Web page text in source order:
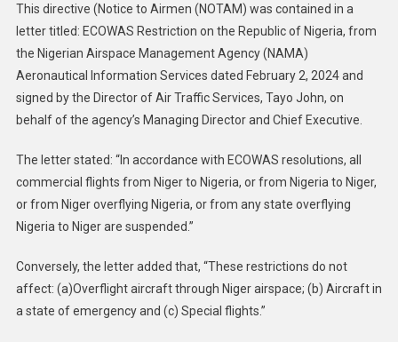
This directive (Notice to Airmen (NOTAM) was contained in a
letter titled: ECOWAS Restriction on the Republic of Nigeria, from
the Nigerian Airspace Management Agency (NAMA)
Aeronautical Information Services dated February 2, 2024 and
signed by the Director of Air Traffic Services, Tayo John, on
behalf of the agency’s Managing Director and Chief Executive.
The letter stated: “In accordance with ECOWAS resolutions, all
commercial flights from Niger to Nigeria, or from Nigeria to Niger,
or from Niger overflying Nigeria, or from any state overflying
Nigeria to Niger are suspended.”
Conversely, the letter added that, “These restrictions do not
affect: (a)Overflight aircraft through Niger airspace; (b) Aircraft in
a state of emergency and (c) Special flights.”